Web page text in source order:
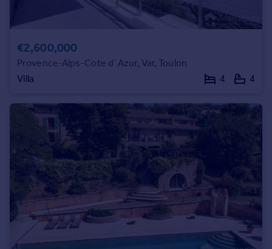
Commercial property to rent
Commercial property for sale
Property news
Energy efficiency
Property guides
Housing trends
Mortgage guides
Overseas blog
Country guides
Overseas
All countries
€2,600,000
Provence-Alps-Cote d`Azur, Var, Toulon
Villa
4 4